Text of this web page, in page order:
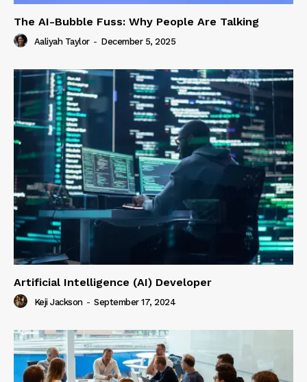
The AI-Bubble Fuss: Why People Are Talking
Aaliyah Taylor - December 5, 2025
Artificial Intelligence (AI) Developer
Keji Jackson - September 17, 2024